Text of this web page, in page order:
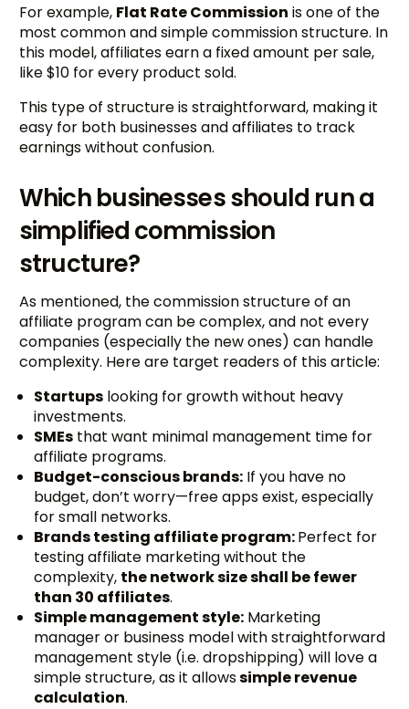
For example, Flat Rate Commission is one of the
most common and simple commission structure. In
this model, affiliates earn a fixed amount per sale,
like $10 for every product sold.
This type of structure is straightforward, making it
easy for both businesses and affiliates to track
earnings without confusion.
Which businesses should run a
simplified commission
structure?
As mentioned, the commission structure of an
affiliate program can be complex, and not every
companies (especially the new ones) can handle
complexity. Here are target readers of this article:
Startups looking for growth without heavy
investments.
SMEs that want minimal management time for
affiliate programs.
Budget-conscious brands: If you have no
budget, don’t worry—free apps exist, especially
for small networks.
Brands testing affiliate program:Perfect for
testing affiliate marketing without the
complexity, the network size shall be fewer
than 30 affiliates.
Simple management style: Marketing
manager or business model with straightforward
management style (i.e. dropshipping) will love a
simple structure, as it allowssimple revenue
calculation.